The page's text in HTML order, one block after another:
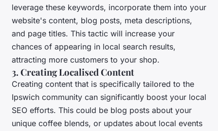
leverage these keywords, incorporate them into your
website's content, blog posts, meta descriptions,
and page titles. This tactic will increase your
chances of appearing in local search results,
attracting more customers to your shop.
3. Creating Localised Content
Creating content that is specifically tailored to the
Ipswich community can significantly boost your local
SEO efforts. This could be blog posts about your
unique coffee blends, or updates about local events